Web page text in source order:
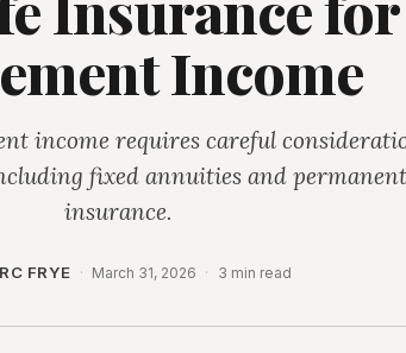
Income
income requires careful
fixed annuities and
insurance.
FRYE · March 31, 2026 · 3 min read